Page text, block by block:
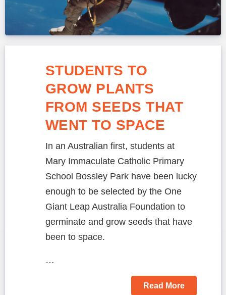
STUDENTS TO
GROW PLANTS
FROM SEEDS THAT
WENT TO SPACE
In an Australian first, students at
Mary Immaculate Catholic Primary
School Bossley Park have been lucky
enough to be selected by the One
Giant Leap Australia Foundation to
germinate and grow seeds that have
been to space.
…
Read More